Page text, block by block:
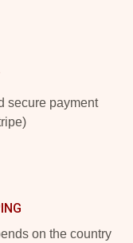
secure payment
on the country